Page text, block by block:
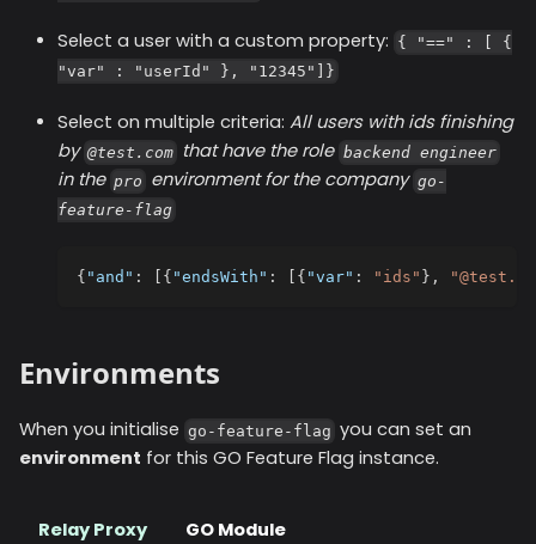
Select a user with a custom property: { "==" : [ {
"var" : "userId" }, "12345"]}
Select on multiple criteria: All users with ids finishing
by @test.com that have the role backend engineer
in the pro environment for the company go-
feature-flag
{ "and" : { "endsWith" : { "var" : "ids" } ,
Environments
When you initialise go-feature-flag you can set an
environment for this GO Feature Flag instance.
Relay Proxy GO Module